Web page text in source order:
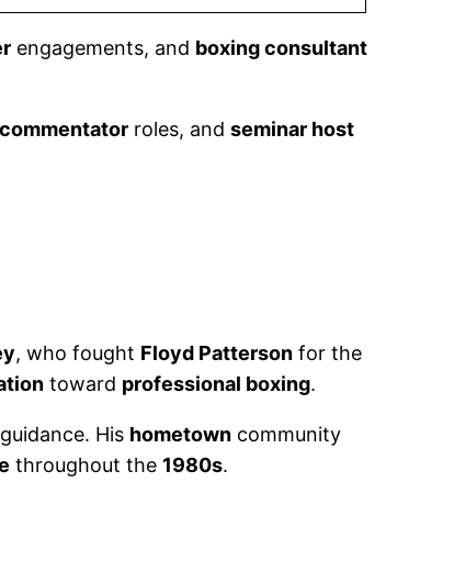
engagements, and boxing consultant
roles, and seminar host
, who fought Floyd Patterson for the
toward professional boxing.
His hometown community
throughout the 1980s.